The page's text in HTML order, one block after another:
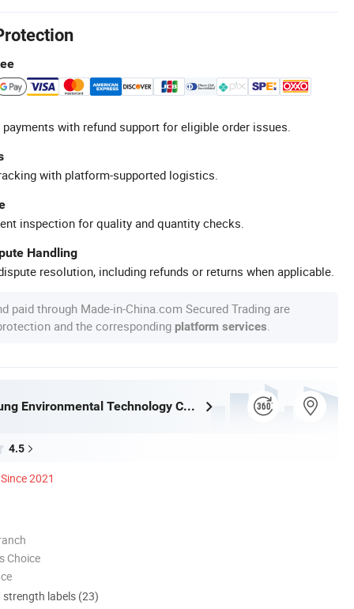
with refund support for eligible order issues.
with platform-supported logistics.
inspection for quality and quantity checks.
Handling
resolution, including refunds or returns when applicable.
paid through Made-in-China.com Secured Trading are
and the corresponding platform services
Jinan Shinsung Environmental Technology Co., Ltd.
4.5
Since 2021
Choice
strength labels (23)